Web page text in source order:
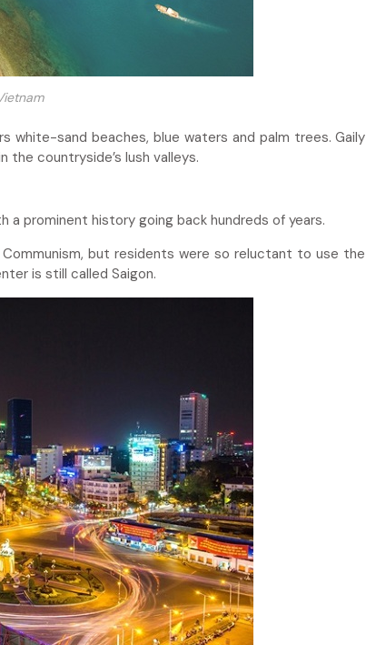
white-sand beaches, blue waters and palm trees. Gaily
the countryside’s lush valleys.
a prominent history going back hundreds of years.
but residents were so reluctant to use the
is still called Saigon.